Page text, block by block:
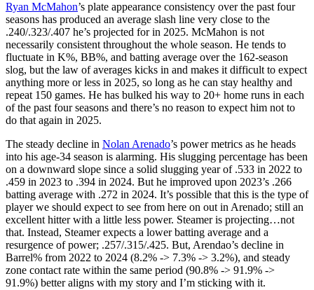
Ryan McMahon’s plate appearance consistency over the past four
seasons has produced an average slash line very close to the
.240/.323/.407 he’s projected for in 2025. McMahon is not
necessarily consistent throughout the whole season. He tends to
fluctuate in K%, BB%, and batting average over the 162-season
slog, but the law of averages kicks in and makes it difficult to expect
anything more or less in 2025, so long as he can stay healthy and
repeat 150 games. He has bulked his way to 20+ home runs in each
of the past four seasons and there’s no reason to expect him not to
do that again in 2025.
The steady decline in Nolan Arenado’s power metrics as he heads
into his age-34 season is alarming. His slugging percentage has been
on a downward slope since a solid slugging year of .533 in 2022 to
.459 in 2023 to .394 in 2024. But he improved upon 2023’s .266
batting average with .272 in 2024. It’s possible that this is the type of
player we should expect to see from here on out in Arenado; still an
excellent hitter with a little less power. Steamer is projecting…not
that. Instead, Steamer expects a lower batting average and a
resurgence of power; .257/.315/.425. But, Arendao’s decline in
Barrel% from 2022 to 2024 (8.2% -> 7.3% -> 3.2%), and steady
zone contact rate within the same period (90.8% -> 91.9% ->
91.9%) better aligns with my story and I’m sticking with it.